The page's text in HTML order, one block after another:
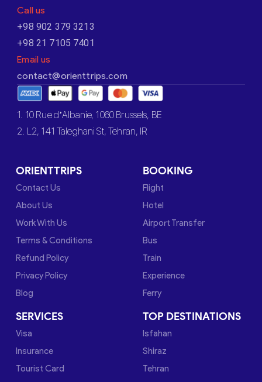
Call us
+98 902 379 3213
+98 21 7105 7401
Email us
contact@orienttrips.com
1. 10 Rue d’Albanie, 1060 Brussels, BE
2. L2, 141 Taleghani St, Tehran, IR
ORIENTTRIPS
Contact Us
About Us
Work With Us
Terms & Conditions
Refund Policy
Privacy Policy
Blog
BOOKING
Flight
Hotel
Airport Transfer
Bus
Train
Experience
Ferry
SERVICES
Visa
Insurance
Tourist Card
TOP DESTINATIONS
Isfahan
Shiraz
Tehran